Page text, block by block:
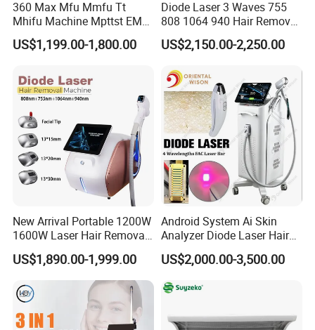
Specification of fractional laser co2 machine :
Basic information
Wavelength
Pulsed radiofrequency 0.530 W
Ultrapulse
1.Max power: 130W
2.Pulse width:200 to 500μs. you can choose
Pulse Average power: 40W 70W
Matrix mode
Scan pattern
Square, rectangle, round, triangle, oval, 6-diamond shape, line or
customized graphics
Dot quantity 400 dots at most
Working state ultrapulsed mode;
Pulse duration 0.1-10ms
Pulse energy 1mj to 100mj is optional for each dot.
Laser apparatus
Beam divergence angle
360 Max Mfu Mmfu Tt
Mhifu Machine Mpttst EMS
Liposonixed 22D 25dmax
Hiifu Skin Tightening 25D
US$1,199.00-1,800.00
Diode Laser 3 Waves 755
808 1064 940 Hair Removal
Equipment
US$2,150.00-2,250.00
New Arrival Portable 1200W
1600W Laser Hair Removal
Machine 4 Waves 755nm
808nm 940nm 1064nm
Diode Laser High Efficiency
Hair Removal Treatment
US$1,890.00-1,999.00
Android System Ai Skin
Analyzer Diode Laser Hair
Removal Beauty Equipment
US$2,000.00-3,500.00